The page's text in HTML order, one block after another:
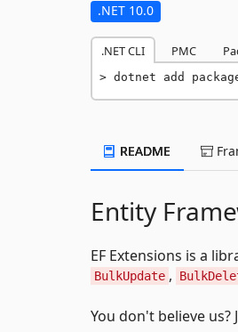
.NET 10.0
.NET CLI PMC
dotnet add
README
Entity
EF Extensions is a
BulkUpdate ,
You don't believe us?